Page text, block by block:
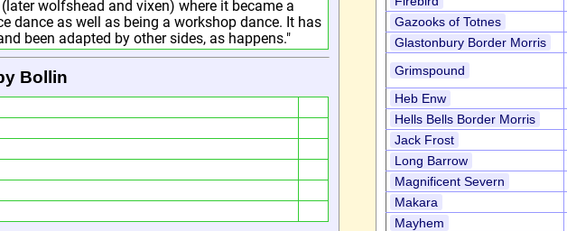
wolfshead and vixen) where it became a
dance as well as being a workshop dance. It has
been adapted by other sides, as happens."
Bollin
Gazooks of Totnes
Glastonbury Border Morris
Grimspound
Heb Enw
Hells Bells Border Morris
Jack Frost
Long Barrow
Magnificent Severn
Makara
Mayhem